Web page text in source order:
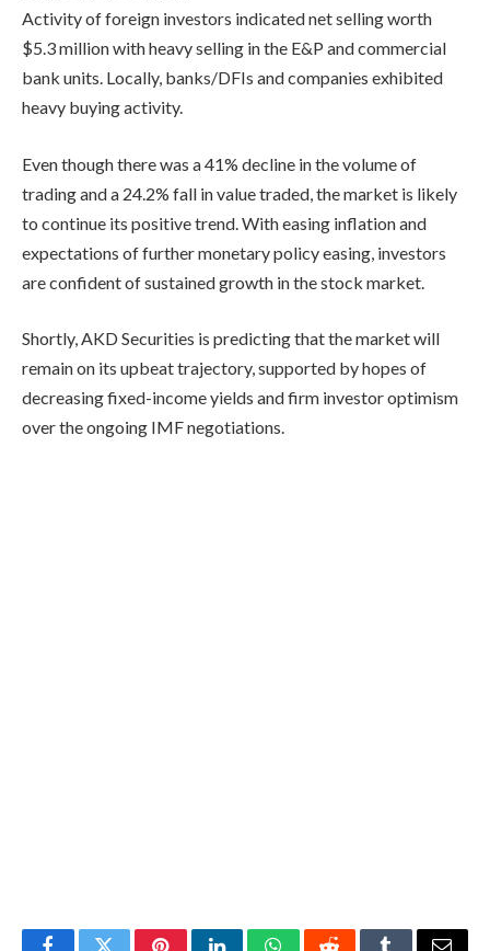
Activity of foreign investors indicated net selling worth
$5.3 million with heavy selling in the E&P and commercial
bank units. Locally, banks/DFIs and companies exhibited
heavy buying activity.
Even though there was a 41% decline in the volume of
trading and a 24.2% fall in value traded, the market is likely
to continue its positive trend. With easing inflation and
expectations of further monetary policy easing, investors
are confident of sustained growth in the stock market.
Shortly, AKD Securities is predicting that the market will
remain on its upbeat trajectory, supported by hopes of
decreasing fixed-income yields and firm investor optimism
over the ongoing IMF negotiations.